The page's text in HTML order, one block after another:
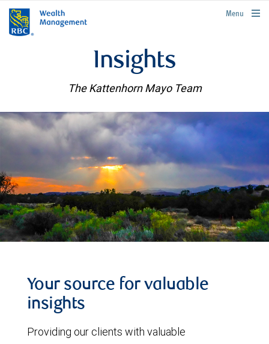
rbcwealthmanagement.com
Menu
Insights
The Kattenhorn Mayo Team
Your source for valuable
insights
Providing our clients with valuable